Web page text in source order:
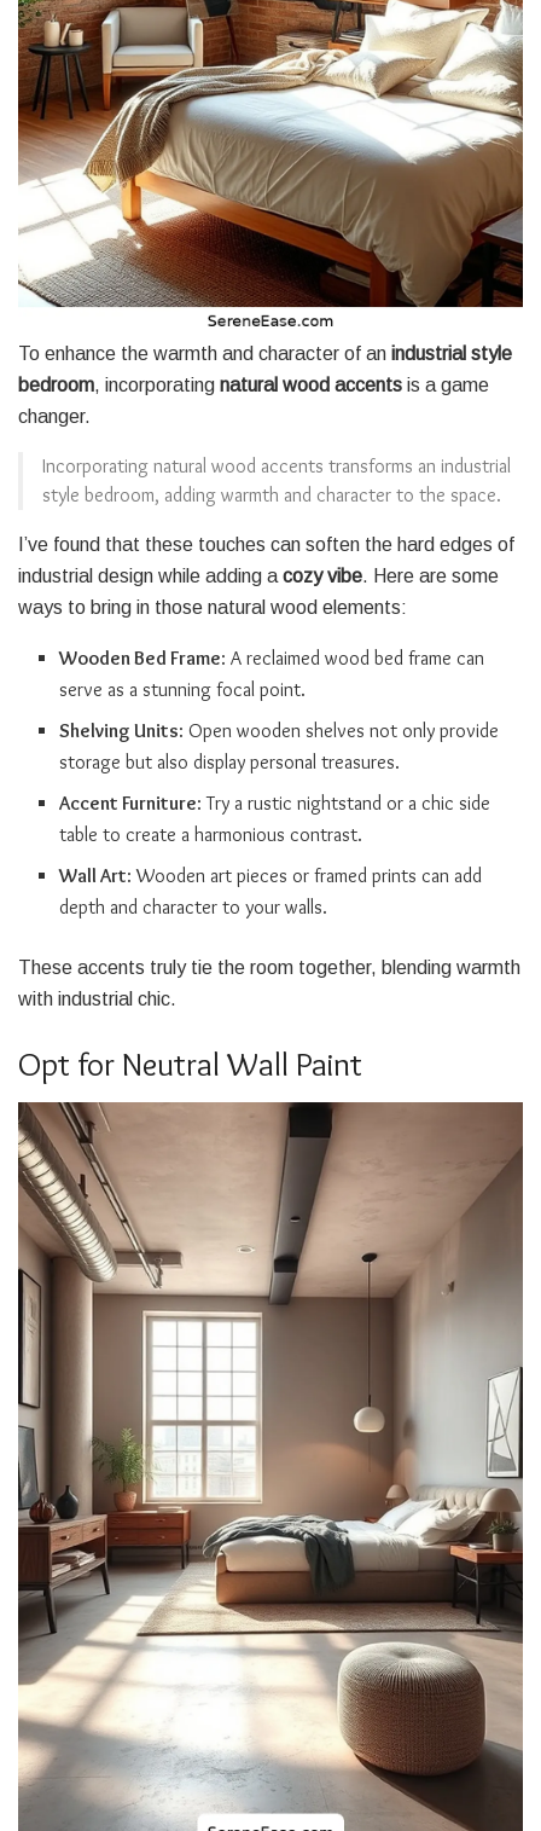
To enhance the warmth and character of an industrial style
bedroom, incorporating natural wood accents is a game
changer.
Incorporating natural wood accents transforms an industrial
style bedroom, adding warmth and character to the space.
I’ve found that these touches can soften the hard edges of
industrial design while adding a cozy vibe. Here are some
ways to bring in those natural wood elements:
Wooden Bed Frame: A reclaimed wood bed frame can
serve as a stunning focal point.
Shelving Units: Open wooden shelves not only provide
storage but also display personal treasures.
Accent Furniture: Try a rustic nightstand or a chic side
table to create a harmonious contrast.
Wall Art: Wooden art pieces or framed prints can add
depth and character to your walls.
These accents truly tie the room together, blending warmth
with industrial chic.
Opt for Neutral Wall Paint